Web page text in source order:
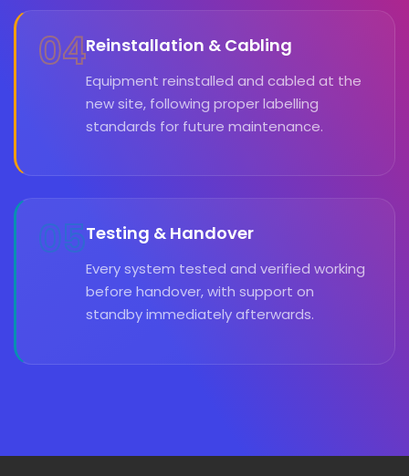
04Reinstallation & Cabling
Equipment reinstalled and cabled at the
new site, following proper labelling
standards for future maintenance.
05Testing & Handover
Every system tested and verified working
before handover, with support on
standby immediately afterwards.